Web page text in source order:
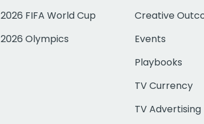
2026 FIFA World Cup
2026 Olympics
Creative
Events
Playbooks
TV Currency
TV Advertising